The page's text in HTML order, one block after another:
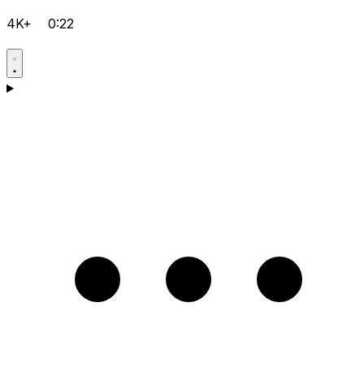
4K+ 0:22